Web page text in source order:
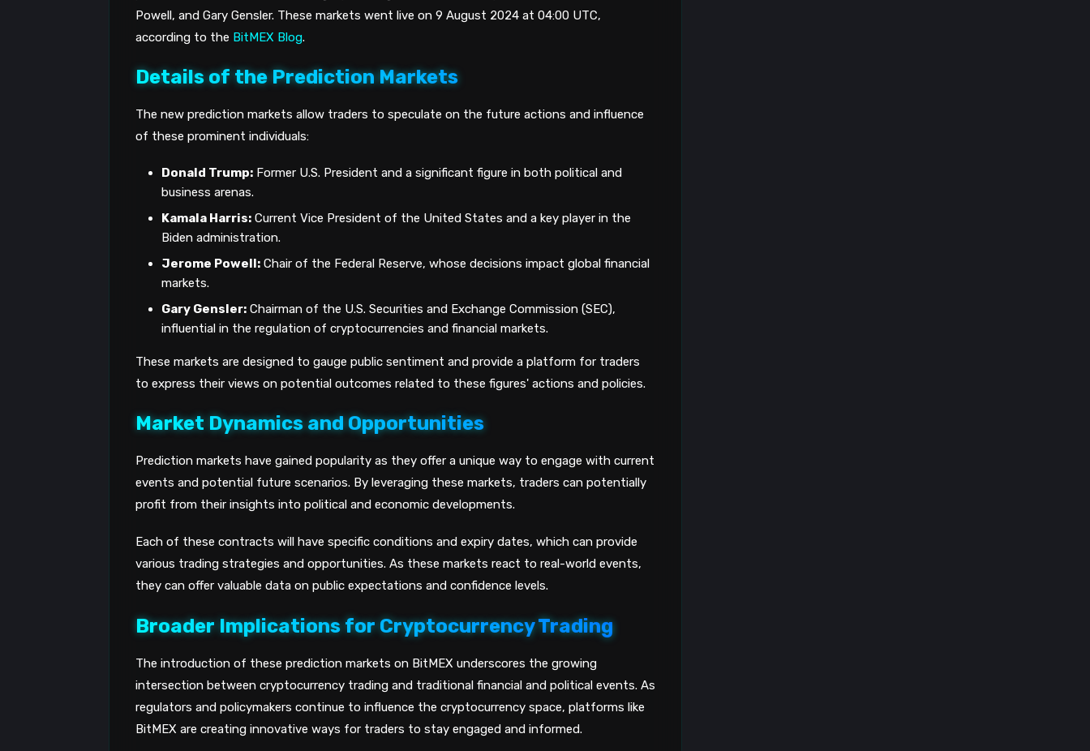
Powell, and Gary Gensler. These markets went live on 9 August 2024 at 04:00 UTC,
according to the BitMEX Blog.
Details of the Prediction Markets
The new prediction markets allow traders to speculate on the future actions and influence
of these prominent individuals:
Donald Trump: Former U.S. President and a significant figure in both political and
business arenas.
Kamala Harris: Current Vice President of the United States and a key player in the
Biden administration.
Jerome Powell: Chair of the Federal Reserve, whose decisions impact global financial
markets.
Gary Gensler: Chairman of the U.S. Securities and Exchange Commission (SEC),
influential in the regulation of cryptocurrencies and financial markets.
These markets are designed to gauge public sentiment and provide a platform for traders
to express their views on potential outcomes related to these figures' actions and policies.
Market Dynamics and Opportunities
Prediction markets have gained popularity as they offer a unique way to engage with current
events and potential future scenarios. By leveraging these markets, traders can potentially
profit from their insights into political and economic developments.
Each of these contracts will have specific conditions and expiry dates, which can provide
various trading strategies and opportunities. As these markets react to real-world events,
they can offer valuable data on public expectations and confidence levels.
Broader Implications for Cryptocurrency Trading
The introduction of these prediction markets on BitMEX underscores the growing
intersection between cryptocurrency trading and traditional financial and political events. As
regulators and policymakers continue to influence the cryptocurrency space, platforms like
BitMEX are creating innovative ways for traders to stay engaged and informed.